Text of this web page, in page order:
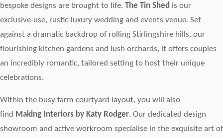
bespoke designs are brought to life. The Tin Shed is our
exclusive-use, rustic-luxury wedding and events venue. Set
against a dramatic backdrop of rolling Stirlingshire hills, our
flourishing kitchen gardens and lush orchards, it offers couples
an incredibly romantic, tailored setting to host their unique
celebrations.
Within the busy farm courtyard layout, you will also
find Making Interiors by Katy Rodger. Our dedicated design
showroom and active workroom specialise in the exquisite art of